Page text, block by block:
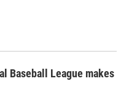
Baseball League makes